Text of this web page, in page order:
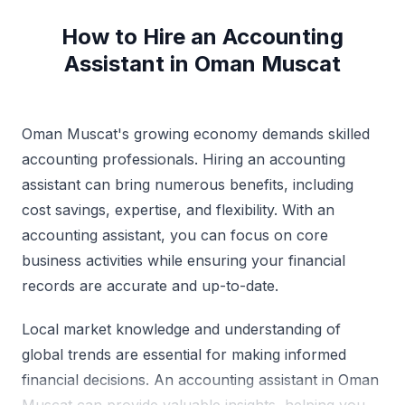
How to Hire an Accounting
Assistant in Oman Muscat
Oman Muscat's growing economy demands skilled
accounting professionals. Hiring an accounting
assistant can bring numerous benefits, including
cost savings, expertise, and flexibility. With an
accounting assistant, you can focus on core
business activities while ensuring your financial
records are accurate and up-to-date.
Local market knowledge and understanding of
global trends are essential for making informed
financial decisions. An accounting assistant in Oman